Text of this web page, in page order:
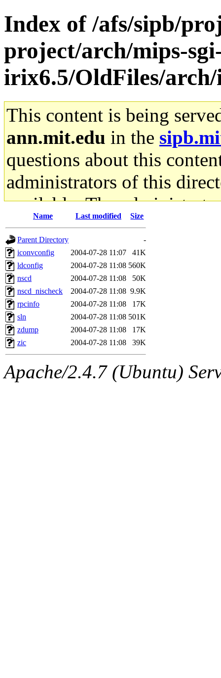
Index of /afs/sipb/
project/arch/mips-
irix6.5/OldFiles/
This content is being
ann.mit.edu in the
questions about this
administrators of this
available. The
gateway are not
ability to remove it.
The administrators of this
system:administrators
mhpower.root,
cfox.root, asedeno.root,
kaduk.root,
Name Last modified Size
Parent Directory
-
iconvconfig
2004-07-28 11:07
41K
ldconfig
2004-07-28 11:08 560K
nscd
2004-07-28 11:08
50K
nscd_nischeck
2004-07-28 11:08 9.9K
rpcinfo
2004-07-28 11:08
17K
sln
2004-07-28 11:08 501K
zdump
2004-07-28 11:08
17K
zic
2004-07-28 11:08 39K
Apache/2.4.7 (Ubuntu)